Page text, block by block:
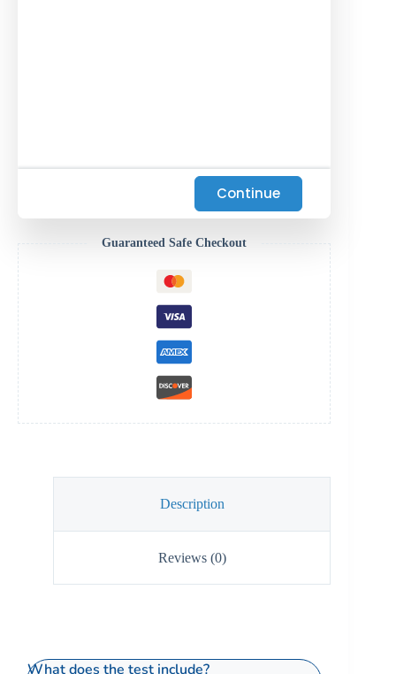
Continue
Guaranteed Safe Checkout
Description
Reviews (0)
What does the test include?